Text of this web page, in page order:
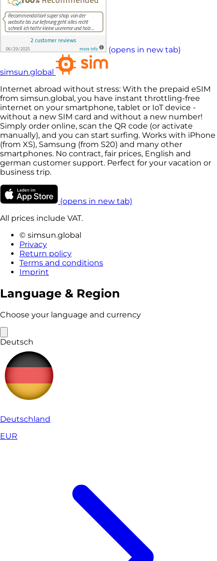
(opens in new tab)
simsun.global
Internet abroad without stress: With the prepaid eSIM
from simsun.global, you have instant throttling-free
internet on your smartphone, tablet or IoT device -
without a new SIM card and without a new number!
Simply order online, scan the QR code (or activate
manually), and you can start surfing. Works with iPhone
(from XS), Samsung (from S20) and many other
smartphones. No contract, fair prices, English and
german customer support. Perfect for your vacation or
business trip.
(opens in new tab)
All prices include VAT.
© simsun.global
Privacy
Return policy
Terms and conditions
Imprint
Language & Region
Choose your language and currency
Deutsch
Deutschland
EUR